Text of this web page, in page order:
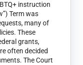
instruction
Term was
many of
These
grants,
often decided
The Court